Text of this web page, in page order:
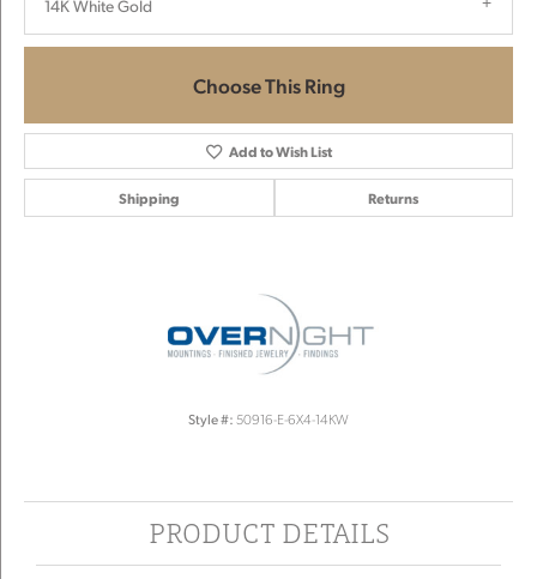
14K White Gold
Choose This Ring
Add to Wish List
Shipping Returns
Style #: 50916-E-6X4-14KW
PRODUCT DETAILS